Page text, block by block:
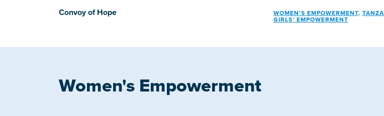
Convoy of Hope WOMEN'S EMPOWERMENT,
GIRLS' EMPOWERMENT
Women's Empowerment